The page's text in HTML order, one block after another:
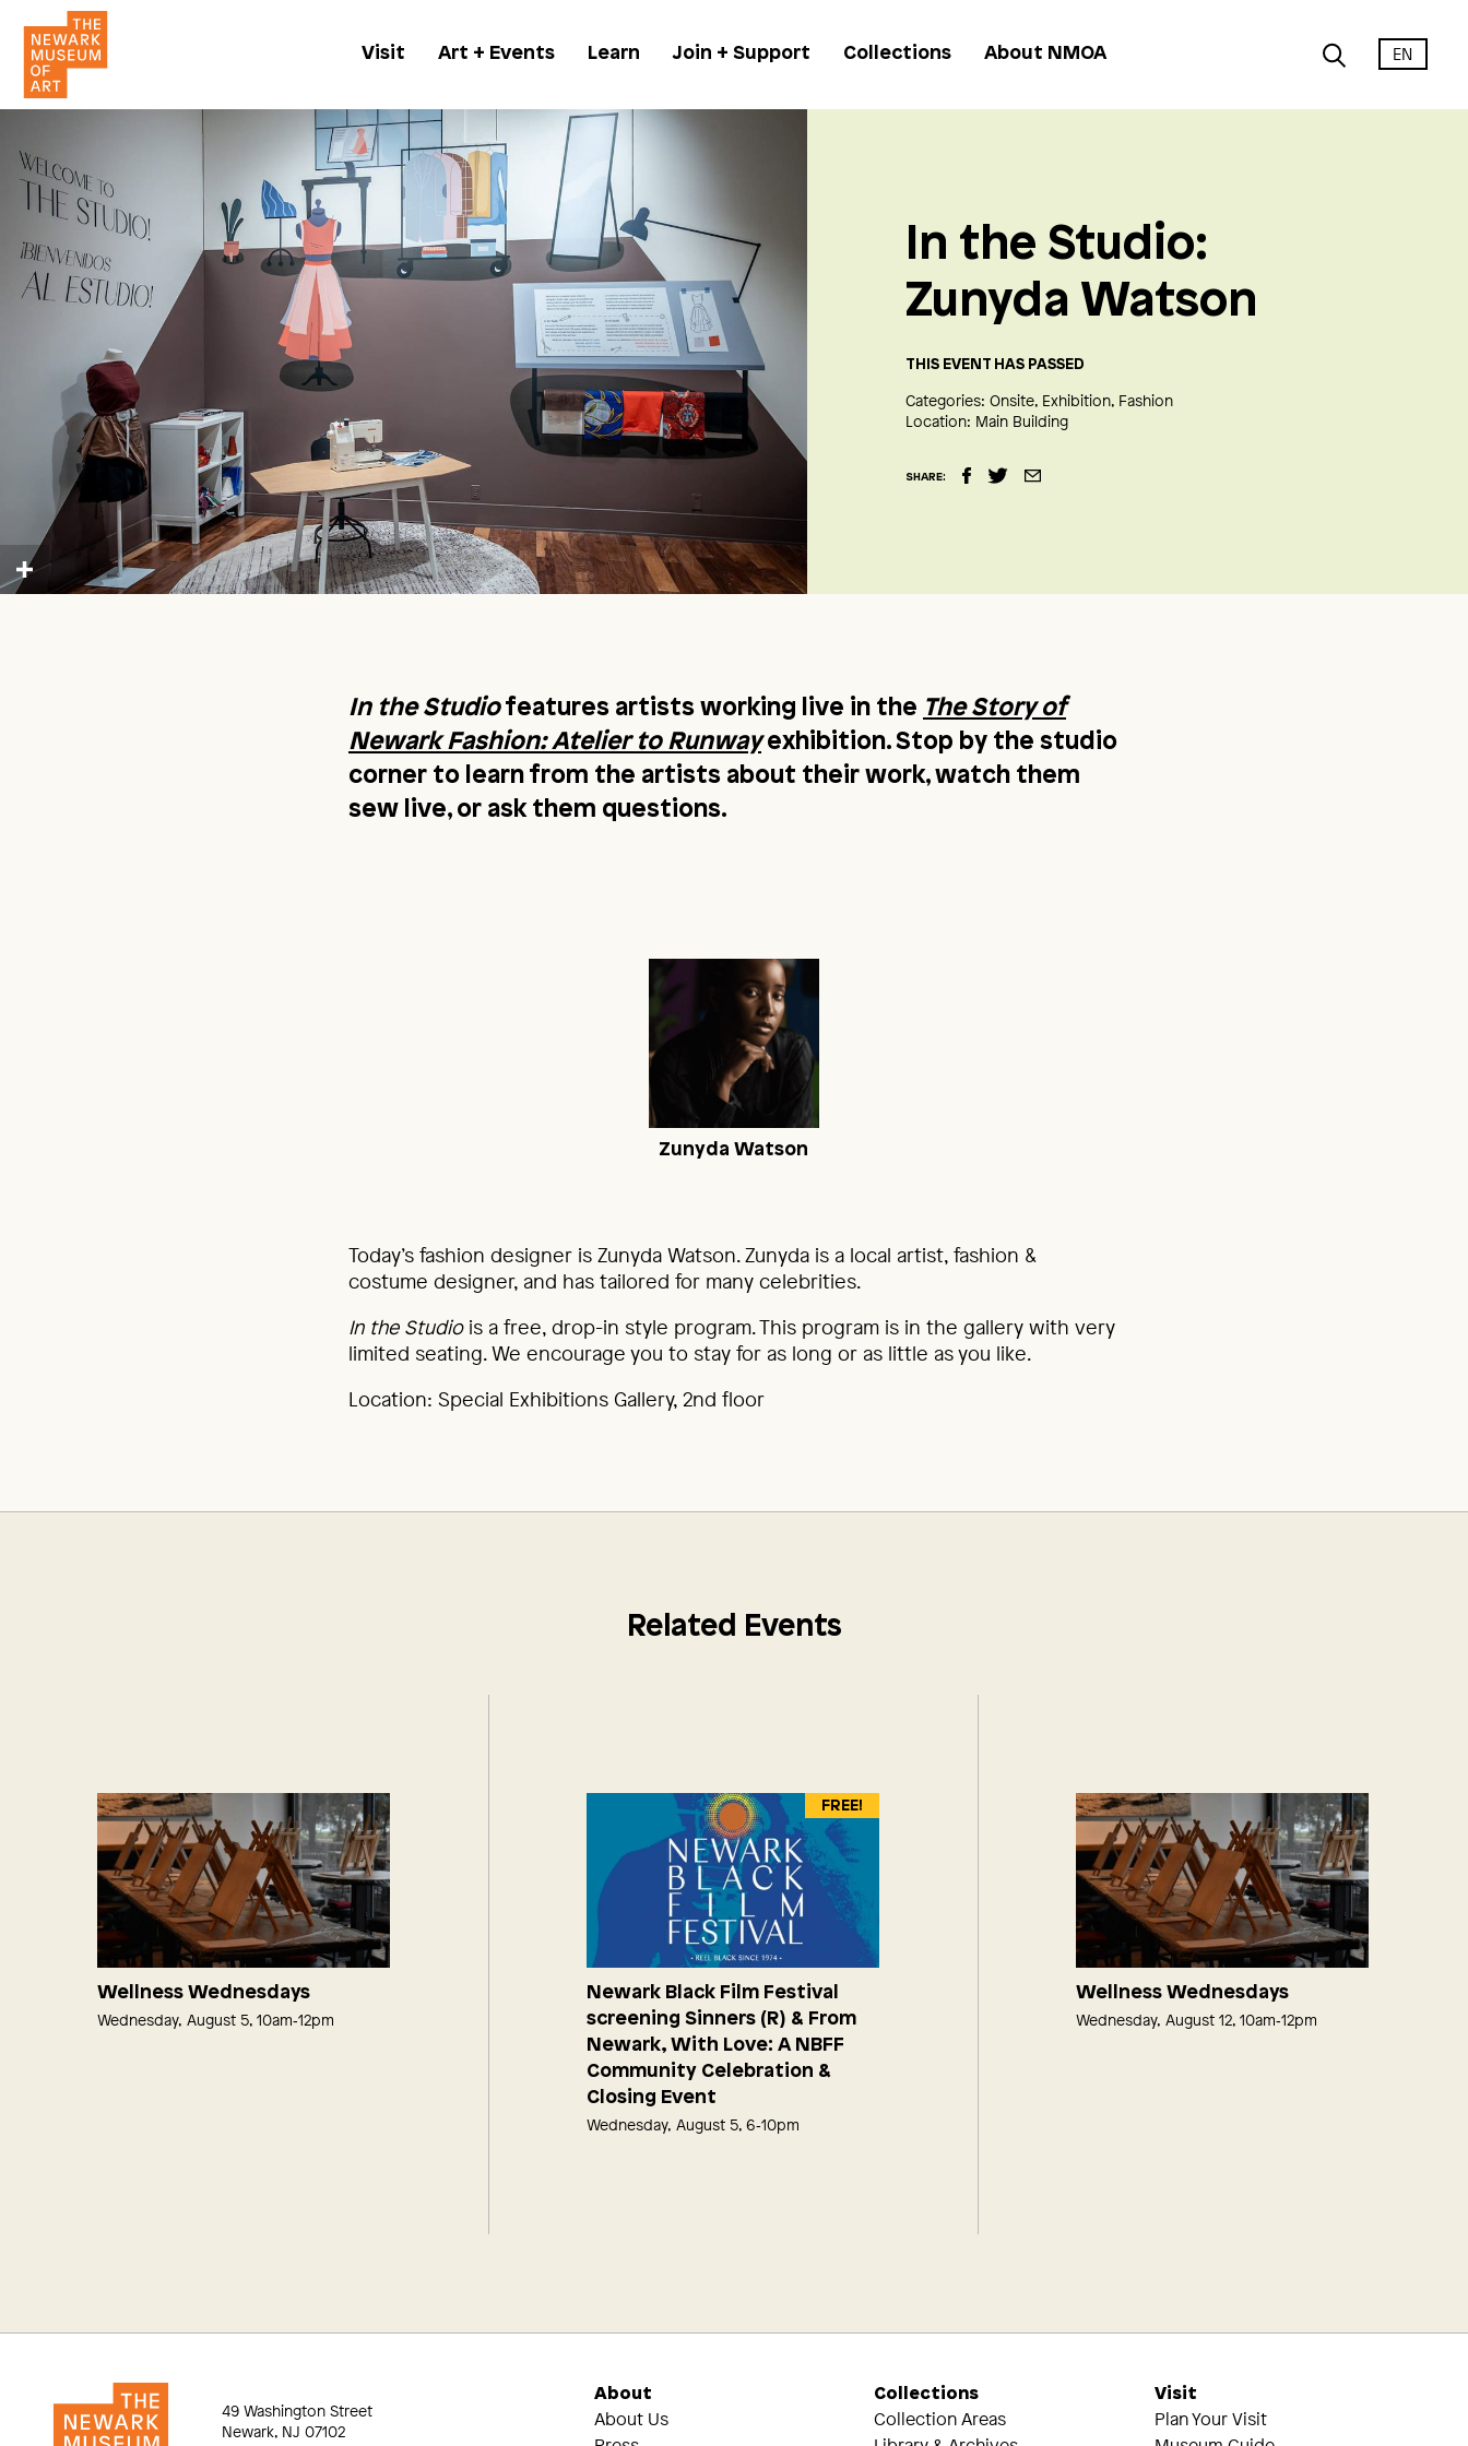
Visit Art + Events Learn Join + Support Collections About NMOA EN
In the Studio:
Zunyda Watson
THIS EVENT HAS PASSED
Categories: Onsite Exhibition Fashion
Location: Main Building
SHARE:
In the Studiofeatures artists working live in the The Story of
Newark Fashion: Atelier to Runway exhibition. Stop by the studio
corner to learn from the artists about their work, watch them
sew live, or ask them questions.
Zunyda Watson
Today’s fashion designer is Zunyda Watson. Zunyda is a local artist, fashion &
costume designer, and has tailored for many celebrities.
In the Studiois a free, drop-in style program. This program is in the gallery with very
limited seating. We encourage you to stay for as long or as little as you like.
Location: Special Exhibitions Gallery, 2nd floor
Related Events
Wellness Wednesdays
Wednesday, August 5, 10am‑12pm
FREE!
Newark Black Film Festival
screening Sinners (R) & From
Newark, With Love: A NBFF
Community Celebration &
Closing Event
Wednesday, August 5, 6‑10pm
Wellness Wednesdays
Wednesday, August 12, 10am‑12pm
49 Washington Street
Newark, NJ 07102
About
About Us
Collections
Collection Areas
Visit
Plan Your Visit